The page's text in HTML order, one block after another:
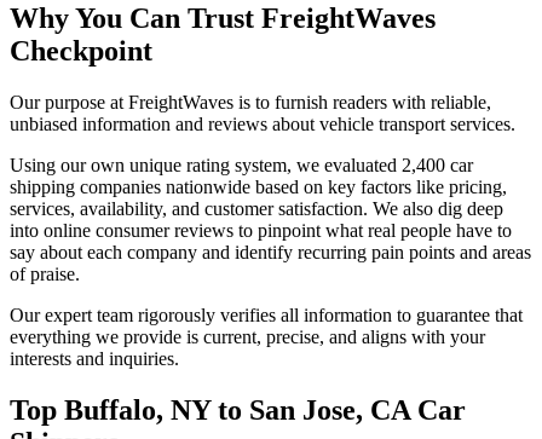
Why You Can Trust FreightWaves
Checkpoint
Our purpose at FreightWaves is to furnish readers with reliable,
unbiased information and reviews about vehicle transport services.
Using our own unique rating system, we evaluated 2,400 car
shipping companies nationwide based on key factors like pricing,
services, availability, and customer satisfaction. We also dig deep
into online consumer reviews to pinpoint what real people have to
say about each company and identify recurring pain points and areas
of praise.
Our expert team rigorously verifies all information to guarantee that
everything we provide is current, precise, and aligns with your
interests and inquiries.
Top Buffalo, NY to San Jose, CA Car